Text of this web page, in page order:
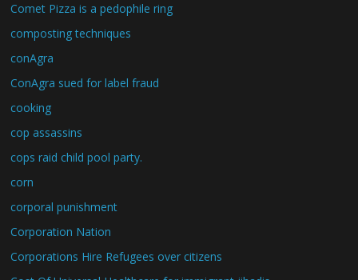
Comet Pizza is a pedophile ring
composting techniques
conAgra
ConAgra sued for label fraud
cooking
cop assassins
cops raid child pool party.
corn
corporal punishment
Corporation Nation
Corporations Hire Refugees over citizens